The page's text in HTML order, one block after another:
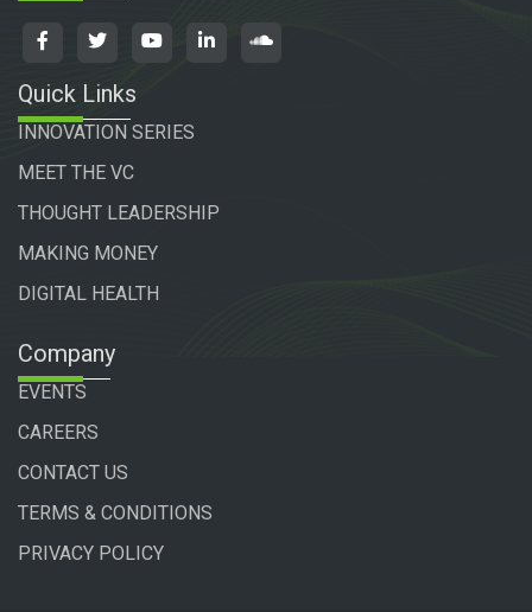
Quick Links
INNOVATION SERIES
MEET THE VC
THOUGHT LEADERSHIP
MAKING MONEY
DIGITAL HEALTH
Company
EVENTS
CAREERS
CONTACT US
TERMS & CONDITIONS
PRIVACY POLICY